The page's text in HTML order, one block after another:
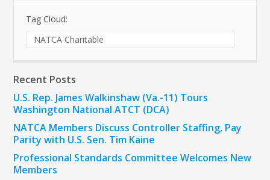
Tag Cloud:
NATCA Charitable
Recent Posts
U.S. Rep. James Walkinshaw (Va.-11) Tours
Washington National ATCT (DCA)
NATCA Members Discuss Controller Staffing, Pay
Parity with U.S. Sen. Tim Kaine
Professional Standards Committee Welcomes New
Members